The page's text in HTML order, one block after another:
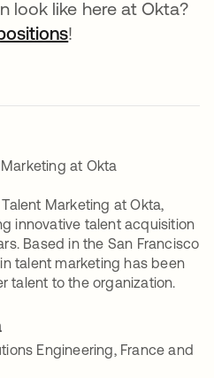
look like here at Okta?
opens in a new
!
at Okta
Marketing at Okta,
innovative talent acquisition
Based in the San Francisco
talent marketing has been
talent to the organization.
Engineering, France and